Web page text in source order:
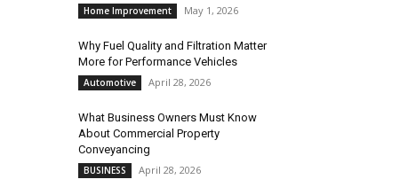
Home Improvement May 1, 2026
Why Fuel Quality and Filtration Matter
More for Performance Vehicles
Automotive April 28, 2026
What Business Owners Must Know
About Commercial Property
Conveyancing
BUSINESS April 28, 2026